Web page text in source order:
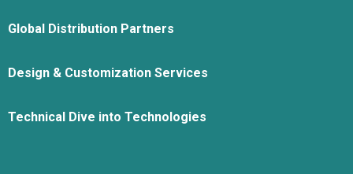
Global Distribution Partners
Design & Customization Services
Technical Dive into Technologies